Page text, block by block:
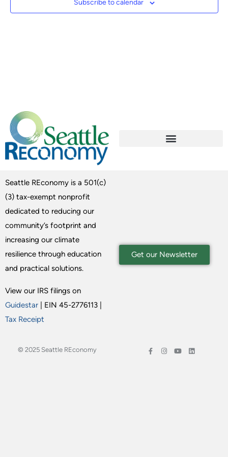
Subscribe to calendar
Seattle REconomy is a 501(c)
(3) tax-exempt nonprofit
dedicated to reducing our
community’s footprint and
increasing our climate
resilience through education
and practical solutions.
View our IRS filings on
Guidestar | EIN 45-2776113 |
Tax Receipt
Get our Newsletter
© 2025 Seattle REconomy